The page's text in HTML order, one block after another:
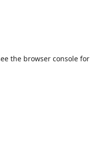
the browser consolefor